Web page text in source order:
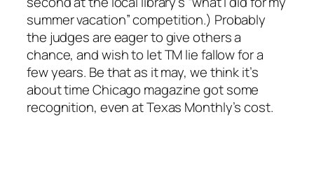
summer vacation” competition.) Probably
the judges are eager to give others a
chance, and wish to let TM lie fallow for a
few years. Be that as it may, we think it’s
about time Chicago magazine got some
recognition, even at Texas Monthly’s cost.